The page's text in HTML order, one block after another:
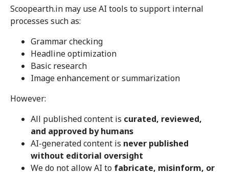
Scoopearth.in may use AI tools to support internal
processes such as:
Grammar checking
Headline optimization
Basic research
Image enhancement or summarization
However:
All published content is curated, reviewed,
and approved by humans
AI-generated content is never published
without editorial oversight
We do not allow AI to fabricate, misinform, or